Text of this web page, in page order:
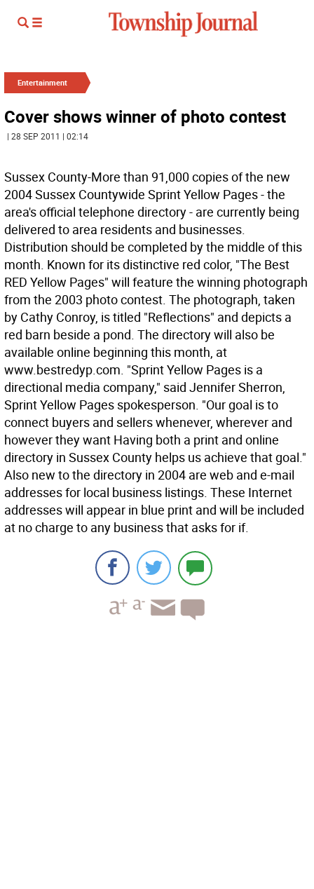
Entertainment
Cover shows winner of photo contest
| 28 SEP 2011 | 02:14
Sussex County-More than 91,000 copies of the new
2004 Sussex Countywide Sprint Yellow Pages - the
area's official telephone directory - are currently being
delivered to area residents and businesses.
Distribution should be completed by the middle of this
month. Known for its distinctive red color, "The Best
RED Yellow Pages" will feature the winning photograph
from the 2003 photo contest. The photograph, taken
by Cathy Conroy, is titled "Reflections" and depicts a
red barn beside a pond. The directory will also be
available online beginning this month, at
www.bestredyp.com. "Sprint Yellow Pages is a
directional media company," said Jennifer Sherron,
Sprint Yellow Pages spokesperson. "Our goal is to
connect buyers and sellers whenever, wherever and
however they want Having both a print and online
directory in Sussex County helps us achieve that goal."
Also new to the directory in 2004 are web and e-mail
addresses for local business listings. These Internet
addresses will appear in blue print and will be included
at no charge to any business that asks for if.